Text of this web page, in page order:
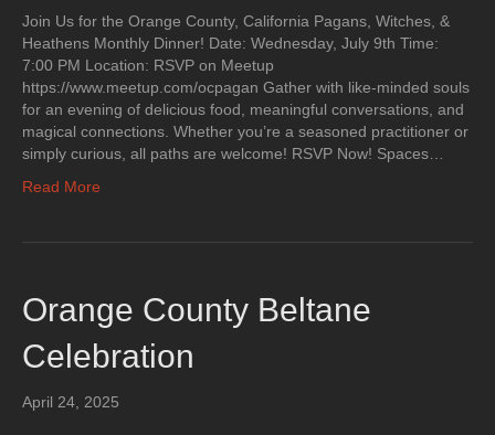
Join Us for the Orange County, California Pagans, Witches, &
Heathens Monthly Dinner! Date: Wednesday, July 9th Time:
7:00 PM Location: RSVP on Meetup
https://www.meetup.com/ocpagan Gather with like-minded souls
for an evening of delicious food, meaningful conversations, and
magical connections. Whether you’re a seasoned practitioner or
simply curious, all paths are welcome! RSVP Now! Spaces…
Read More
Orange County Beltane
Celebration
April 24, 2025